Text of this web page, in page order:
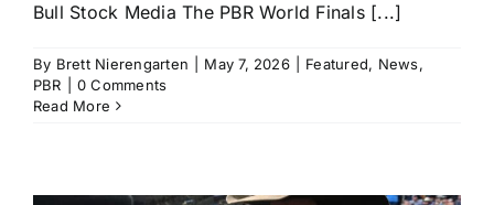
Bull Stock Media The PBR World Finals [...]
By Brett Nierengarten May 7, 2026 Featured, News,
PBR
0 Comments
Read More